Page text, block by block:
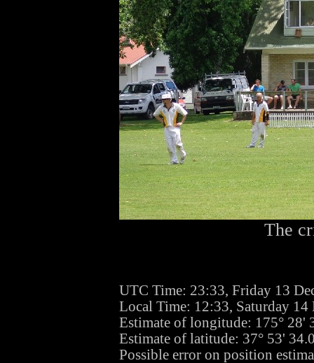
The
UTC Time: 23:33, Friday 13
Local Time: 12:33, Saturday 14
Estimate of longitude: 175° 28'
Estimate of latitude: 37° 53'
Possible error on position